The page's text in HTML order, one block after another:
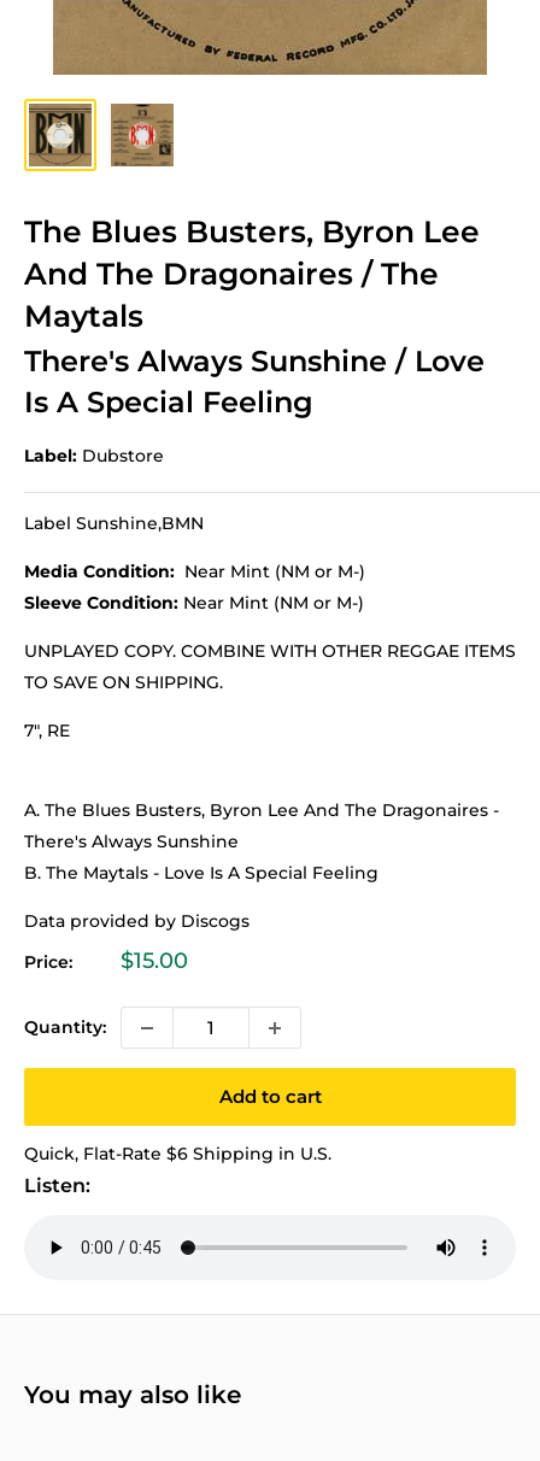
The Blues Busters, Byron Lee
And The Dragonaires / The
Maytals
There's Always Sunshine / Love
Is A Special Feeling
Label: Dubstore
Label Sunshine,BMN
Media Condition: Near Mint (NM or M-)
Sleeve Condition: Near Mint (NM or M-)
UNPLAYED COPY. COMBINE WITH OTHER REGGAE ITEMS
TO SAVE ON SHIPPING.
7", RE
A. The Blues Busters, Byron Lee And The Dragonaires -
There's Always Sunshine
B. The Maytals - Love Is A Special Feeling
Data provided by Discogs
Price:
Sale
$15.00
Quantity:
Add to cart
Quick, Flat-Rate $6 Shipping in U.S.
Listen:
You may also like